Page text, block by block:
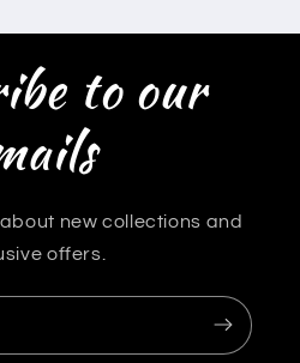
to our
new collections and
offers.